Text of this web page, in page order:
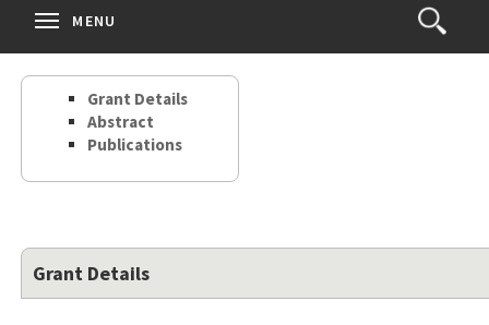
Open
the
Search
MENU
Grant Details
Abstract
Publications
Grant Details